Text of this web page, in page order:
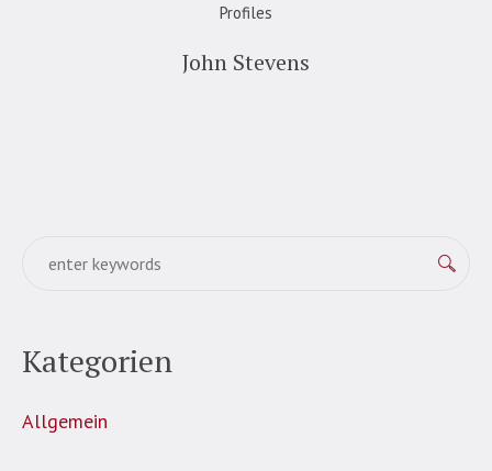
Profiles
John Stevens
Kategorien
Allgemein